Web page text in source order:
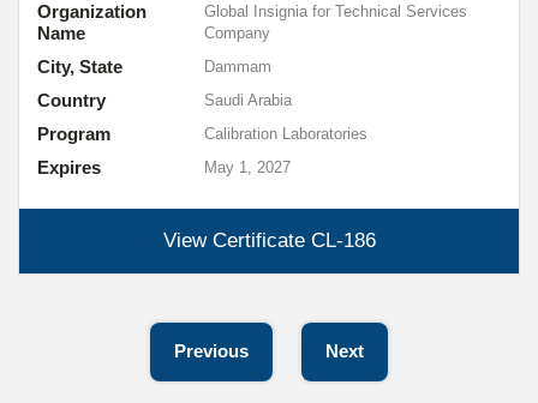
View Certificate CL-186
Expires May 1, 2027
Organization
Name
Global Insignia for Technical Services
Company
City, State Dammam
Country Saudi Arabia
Program Calibration Laboratories
Previous Next